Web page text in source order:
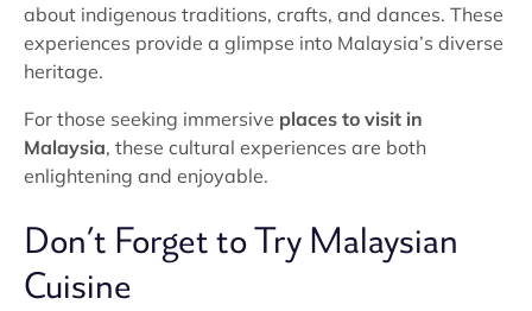
about indigenous traditions, crafts, and dances. These
experiences provide a glimpse into Malaysia’s diverse
heritage.
For those seeking immersive places to visit in
Malaysia, these cultural experiences are both
enlightening and enjoyable.
Don’t Forget to Try Malaysian
Cuisine